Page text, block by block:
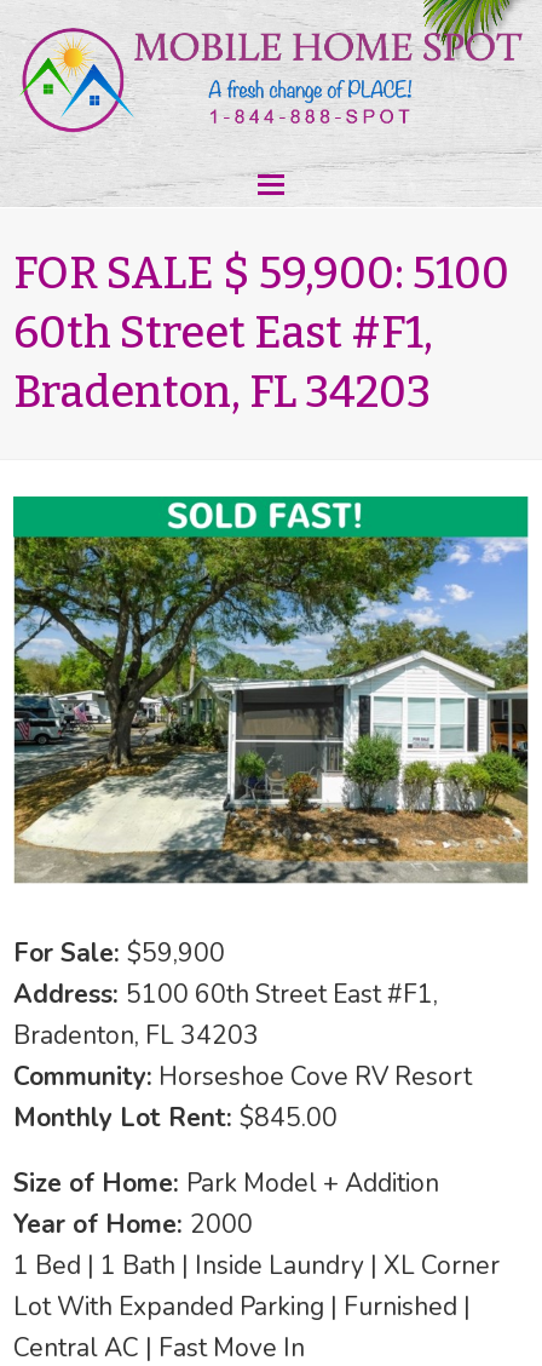
FOR SALE $ 59,900: 5100
60th Street East #F1,
Bradenton, FL 34203
For Sale:$59,900
Address: 5100 60th Street East #F1,
Bradenton, FL 34203
Community: Horseshoe Cove RV Resort
Monthly Lot Rent:$845.00
Size of Home: Park Model + Addition
Year of Home: 2000
1 Bed | 1 Bath | Inside Laundry | XL Corner
Lot With Expanded Parking | Furnished |
Central AC | Fast Move In